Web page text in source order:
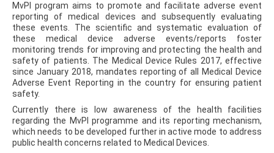
MvPI program aims to promote and facilitate adverse event
reporting of medical devices and subsequently evaluating
these events. The scientific and systematic evaluation of
these medical device adverse events/reports foster
monitoring trends for improving and protecting the health and
safety of patients. The Medical Device Rules 2017, effective
since January 2018, mandates reporting of all Medical Device
Adverse Event Reporting in the country for ensuring patient
safety.
Currently there is low awareness of the health facilities
regarding the MvPI programme and its reporting mechanism,
which needs to be developed further in active mode to address
public health concerns related to Medical Devices.